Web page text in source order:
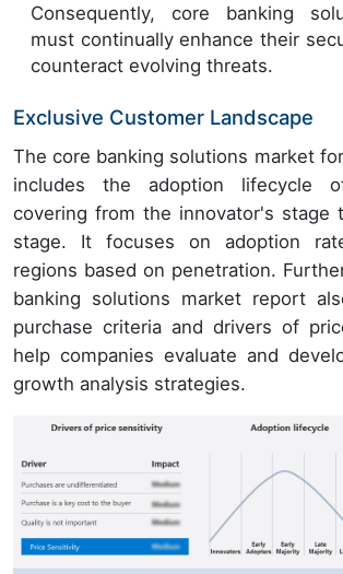
Consequently, core banking
must continually enhance their
counteract evolving threats.
Exclusive Customer Landscape
The core banking solutions market
includes the adoption lifecycle
covering from the innovator's stage
stage. It focuses on adoption
regions based on penetration.
banking solutions market report
purchase criteria and drivers of
help companies evaluate and
growth analysis strategies.